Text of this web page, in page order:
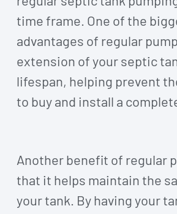
time frame. One of the
advantages of regular
extension of your septic
lifespan, helping prevent
to buy and install a
Another benefit of regular
that it helps maintain the
your tank. By having your